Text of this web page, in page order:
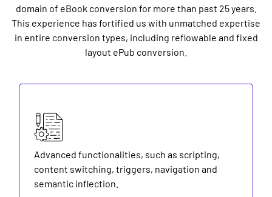
domain of eBook conversion for more than past 25 years.
This experience has fortified us with unmatched expertise
in entire conversion types, including reflowable and fixed
layout ePub conversion.
Advanced functionalities, such as scripting,
content switching, triggers, navigation and
semantic inflection.